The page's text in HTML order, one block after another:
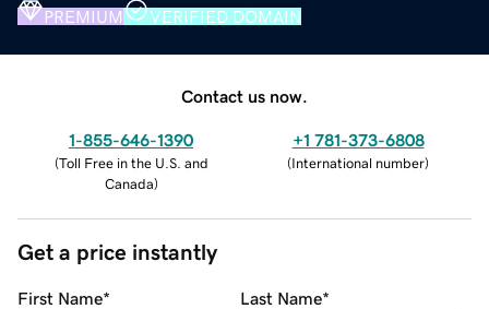
PREMIUM VERIFIED DOMAIN
Contact us now.
1-855-646-1390
(Toll Free in the U.S. and
Canada)
+1 781-373-6808
(International number)
Get a price instantly
First Name* Last Name*